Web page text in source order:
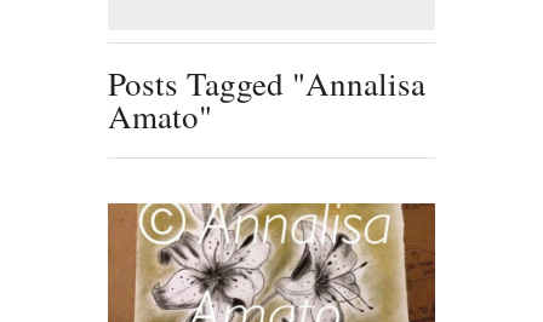
Posts Tagged "Annalisa
Amato"